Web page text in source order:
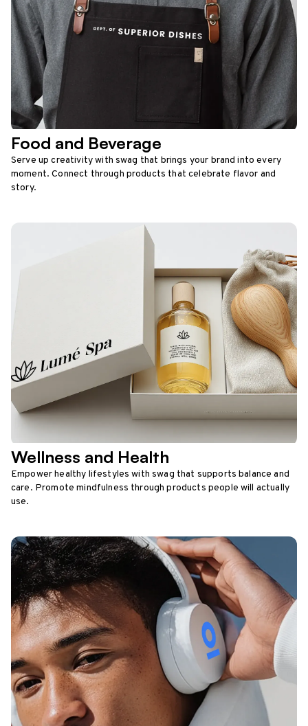
Food and Beverage
Serve up creativity with swag that brings your brand into every
moment. Connect through products that celebrate flavor and
story.
Wellness and Health
Empower healthy lifestyles with swag that supports balance and
care. Promote mindfulness through products people will actually
use.